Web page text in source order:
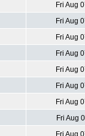
Fri Aug
Fri Aug
Fri Aug
Fri Aug
Fri Aug
Fri Aug
Fri Aug
Fri Aug
Fri Aug